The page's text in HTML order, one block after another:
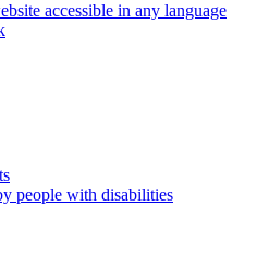
accessible in any language
people with disabilities